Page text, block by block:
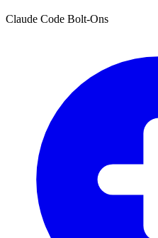
Claude Code Bolt-Ons